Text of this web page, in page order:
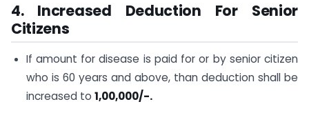
4. Increased Deduction For Senior
Citizens
If amount for disease is paid for or by senior citizen
who is 60 years and above, than deduction shall be
increased to 1,00,000/-.